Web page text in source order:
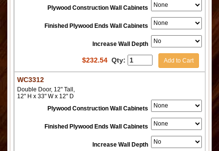
Plywood Construction Wall Cabinets
Finished Plywood Ends Wall Cabinets
Increase Wall Depth
$232.54 Qty: Add to Cart
WC3312
Double Door, 12" Tall,
12" H x 33" W x 12" D
Plywood Construction Wall Cabinets
Finished Plywood Ends Wall Cabinets
Increase Wall Depth